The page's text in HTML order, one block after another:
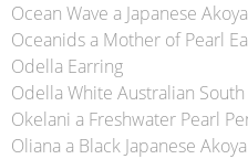
Ocean Wave a Japanese
Oceanids a Mother of Pearl
Odella Earring
Odella White Australian South
Okelani a Freshwater Pearl
Oliana a Black Japanese